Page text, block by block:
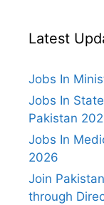
Latest
Jobs In
Jobs In
Pakistan
Jobs In
2026
Join
through